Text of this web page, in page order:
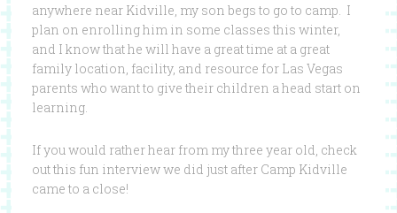
anywhere near Kidville, my son begs to go to camp. I
plan on enrolling him in some classes this winter,
and I know that he will have a great time at a great
family location, facility, and resource for Las Vegas
parents who want to give their children a head start on
learning.
If you would rather hear from my three year old, check
out this fun interview we did just after Camp Kidville
came to a close!